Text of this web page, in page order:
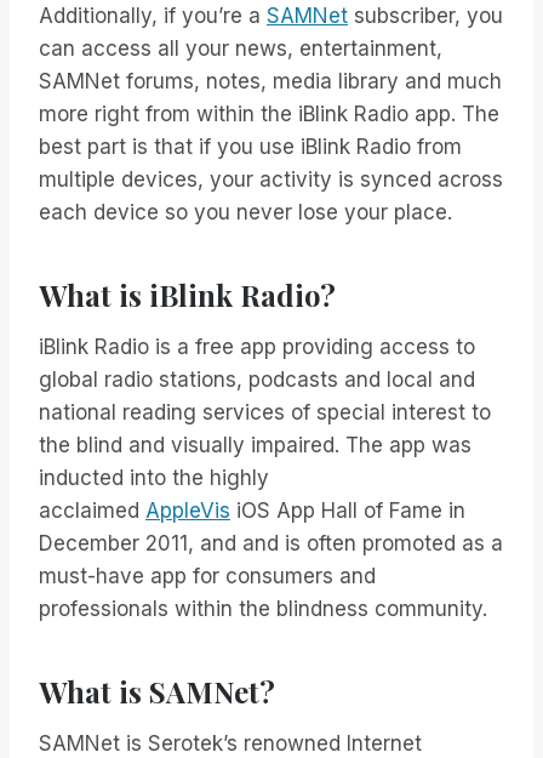
Additionally, if you’re a SAMNet subscriber, you
can access all your news, entertainment,
SAMNet forums, notes, media library and much
more right from within the iBlink Radio app. The
best part is that if you use iBlink Radio from
multiple devices, your activity is synced across
each device so you never lose your place.
What is iBlink Radio?
iBlink Radio is a free app providing access to
global radio stations, podcasts and local and
national reading services of special interest to
the blind and visually impaired. The app was
inducted into the highly
acclaimed AppleVis iOS App Hall of Fame in
December 2011, and and is often promoted as a
must-have app for consumers and
professionals within the blindness community.
What is SAMNet?
SAMNet is Serotek’s renowned Internet